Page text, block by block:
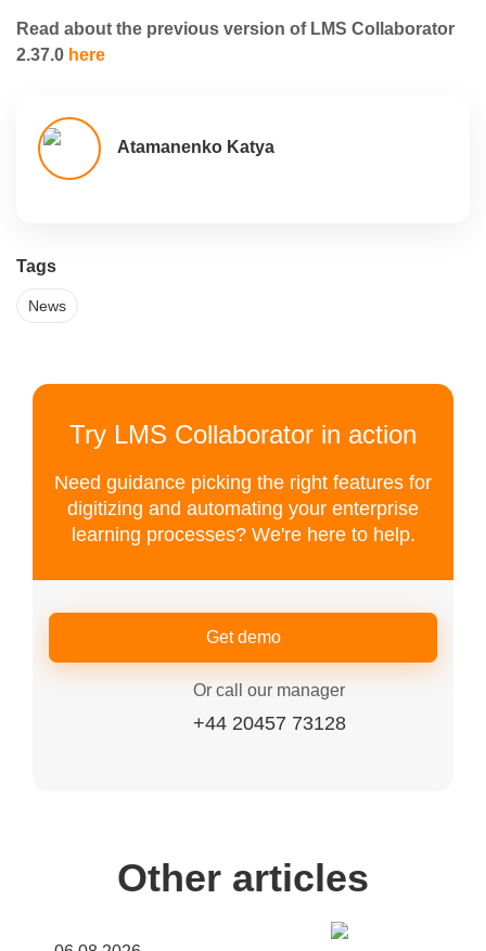
Read about the previous version of LMS Collaborator
2.37.0 here
Atamanenko Katya
Tags
News
Try LMS Collaborator in action
Need guidance picking the right features for
digitizing and automating your enterprise
learning processes? We're here to help.
Get demo
Or call our manager
+44 20457 73128
Other articles